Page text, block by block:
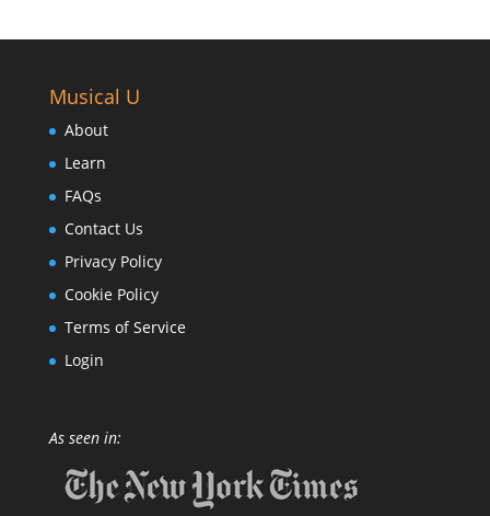
Musical U
About
Learn
FAQs
Contact Us
Privacy Policy
Cookie Policy
Terms of Service
Login
As seen in: